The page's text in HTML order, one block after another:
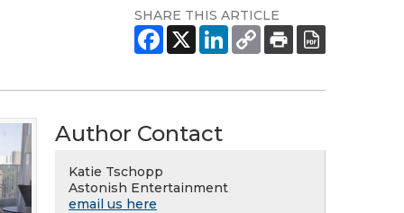
SHARE THIS ARTICLE
Author Contact
Katie Tschopp
Astonish Entertainment
email us here